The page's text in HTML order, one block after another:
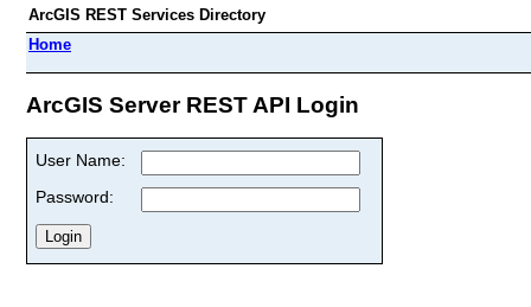
ArcGIS REST Services Directory
Home
ArcGIS Server REST API Login
User Name:
Password: